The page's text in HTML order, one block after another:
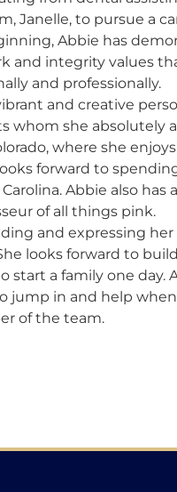
Janelle, to pursue a
Abbie has
and integrity values
and professionally.
and creative
whom she absolutely
where she enjoys
forward to
Abbie also has
of all things pink.
and expressing her
looks forward to
a family one day.
jump in and help
of the team.